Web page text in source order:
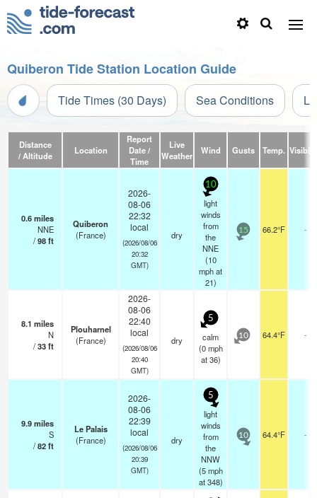
Quiberon Tide Station Location Guide
Tide Times (30 Days) Sea Conditions
Distance
/ Altitude
Location
Report
Date /
Time
Live
Weather
Wind Gusts Temp.
0.6miles
NNE
/98ft
Quiberon
(France)
2026-
08-06
22:32
local
(2026/08/06
20:32
GMT)
dry
10
light
winds
from
the
NNE
(10
mphat
21)
15 66.2°F -
8.1 miles
N
/33ft
Plouharnel
(France)
2026-
08-06
22:40
local
(2026/08/06
20:40
GMT)
dry
5
calm
(0 mph
at 36)
10 64.4°F -
9.9miles
S
/82ft
Le Palais
(France)
2026-
08-06
22:39
local
(2026/08/06
20:39
GMT)
dry
5
light
winds
from
the
NNW
(5 mph
at 348)
10 64.4°F -